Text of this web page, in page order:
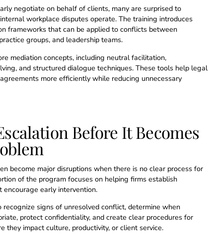
negotiate on behalf of clients, many are surprised to
workplace disputes operate. The training introduces
frameworks that can be applied to conflicts between
groups, and leadership teams.
mediation concepts, including neutral facilitation,
and structured dialogue techniques. These tools help legal
more efficiently while reducing unnecessary
Before It Becomes
become major disruptions when there is no clear process for
of the program focuses on helping firms establish
early intervention.
signs of unresolved conflict, determine when
protect confidentiality, and create clear procedures for
they impact culture, productivity, or client service.